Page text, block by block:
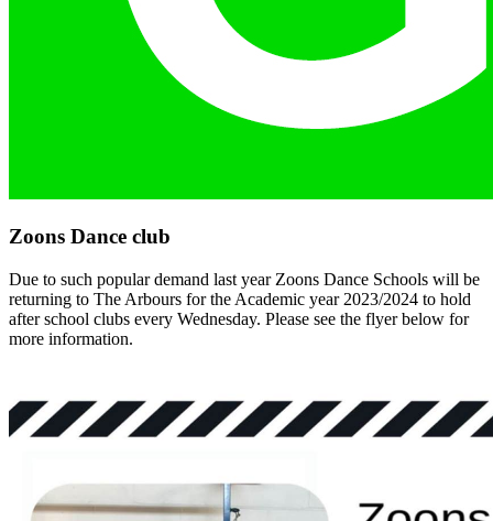
Zoons Dance club
Due to such popular demand last year Zoons Dance Schools will be
returning to The Arbours for the Academic year 2023/2024 to hold
after school clubs every Wednesday. Please see the flyer below for
more information.